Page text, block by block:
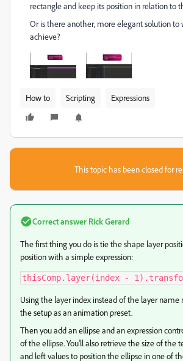
rectangle and keep its position in relation to
Or is there another, more elegant solution
achieve?
How to Scripting Expressions
This topic has been closed for
Correct answer Rick Gerard
The first thing you do is tie the shape layer
position with a simple expression:
thisComp.layer(index -
Using the layer index instead of the layer name
the setup as an animation preset.
Then you add an ellipse and an expression
of the ellipse. You'll also retrieve the size of the
and left values to position the ellipse in one of